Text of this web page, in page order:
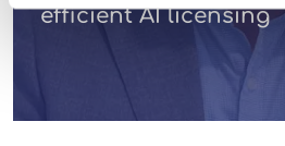
efficient AI licensing